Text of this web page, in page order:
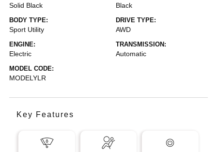
Solid Black Black
BODY TYPE:
Sport Utility
DRIVE TYPE:
AWD
ENGINE:
Electric
TRANSMISSION:
Automatic
MODEL CODE:
MODELYLR
Key Features